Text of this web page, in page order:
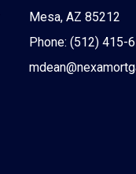
Mesa, AZ 85212
Phone: (512) 415-